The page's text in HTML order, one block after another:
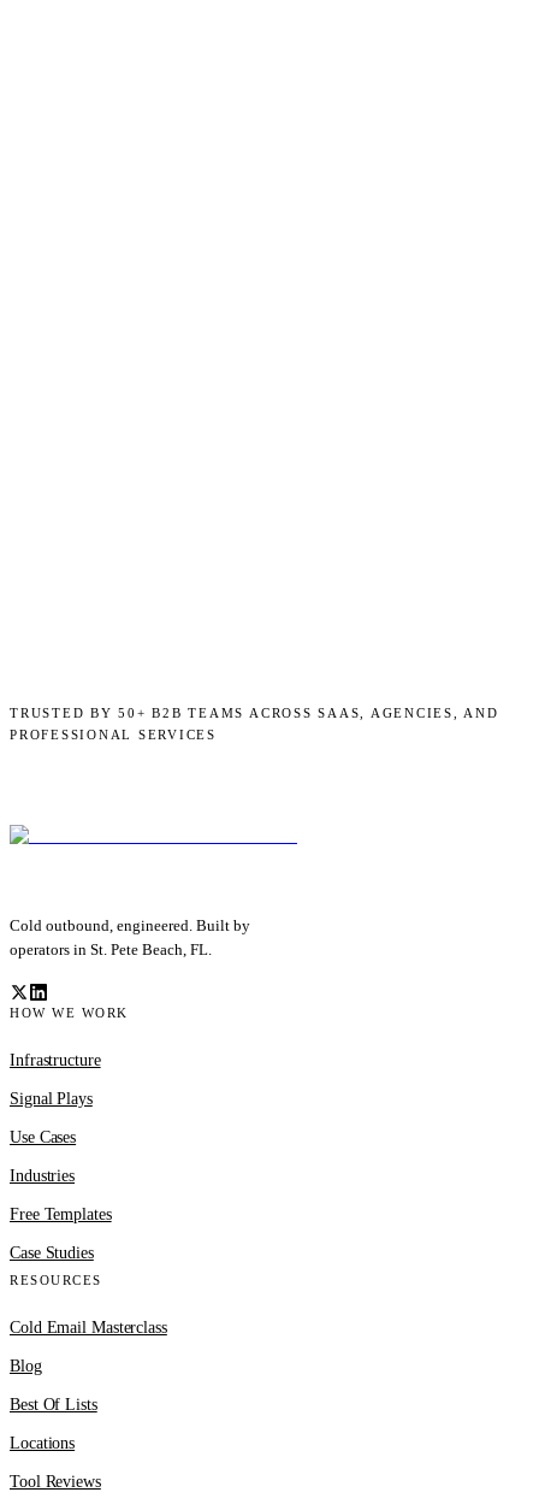
TRUSTED BY 50+ B2B TEAMS ACROSS SAAS, AGENCIES, AND
PROFESSIONAL SERVICES
Cold outbound, engineered. Built by
operators in St. Pete Beach, FL.
HOW WE WORK
Infrastructure
Signal Plays
Use Cases
Industries
Free Templates
Case Studies
RESOURCES
Cold Email Masterclass
Blog
Best Of Lists
Locations
Tool Reviews